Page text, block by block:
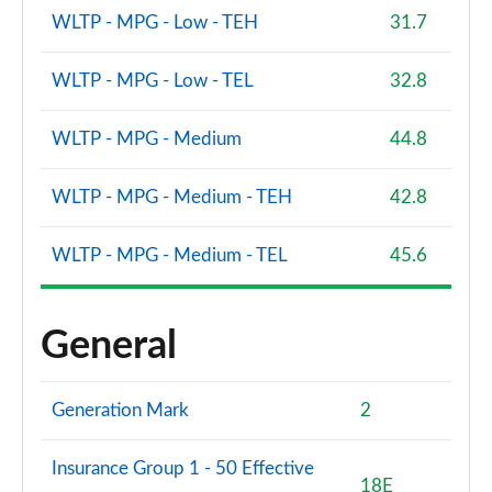
Page 113 of 160
2.0 Cooper S Sport ALL4 5dr Auto [Comf/Nav+ Pack]
Page 114 of 160
1.5 Cooper S E Sport ALL4 PHEV 5dr Auto
Comf/Nav+
Page 115 of 160
1.5 Cooper Sport Premium Plus 5dr Auto
2.0 Cooper S Untamed Edition 5dr [Comfort Pack]
WLTP - MPG - Low - TEH 31.7
WLTP - MPG - Low - TEL 32.8
WLTP - MPG - Medium 44.8
WLTP - MPG - Medium - TEH 42.8
WLTP - MPG - Medium - TEL 45.6
General
Generation Mark 2
Insurance Group 1 - 50 Effective
18E